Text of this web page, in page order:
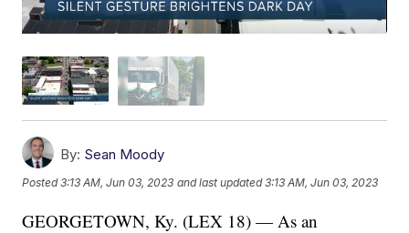
By: Sean Moody
Posted3:13 AM, Jun 03, 2023 and last updated 3:13 AM, Jun 03, 2023
GEORGETOWN, Ky. (LEX 18) — As an